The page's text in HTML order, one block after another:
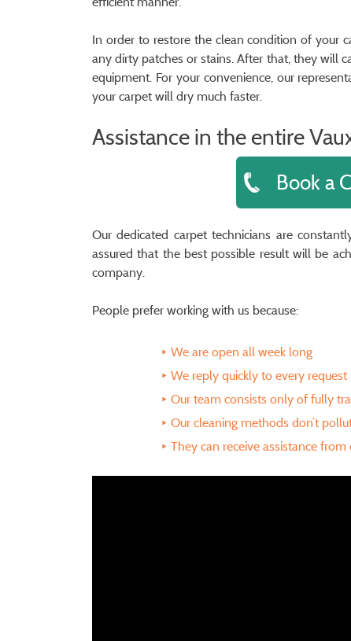
In order to restore the clean condition of your
any dirty patches or stains. After that, they will
equipment. For your convenience, our
your carpet will dry much faster.
Assistance in the entire
Book a
Our dedicated carpet technicians are
assured that the best possible result will be
company.
People prefer working with us because:
We are open all week long
We reply quickly to every request
Our team consists only of fully
Our cleaning methods don’t
They can receive assistance